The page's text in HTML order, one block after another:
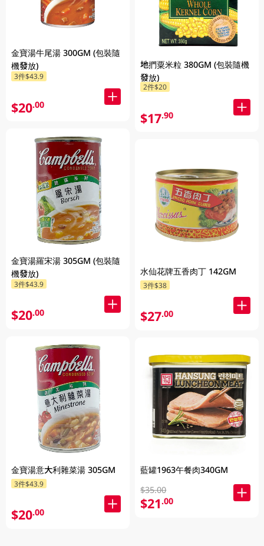
金寶湯牛尾湯 300GM (包裝隨
機發放)
3件$43.9
$20.00
金寶湯羅宋湯 305GM (包裝隨
機發放)
3件$43.9
$20.00
金寶湯意大利雜菜湯 305GM
3件$43.9
$20.00
地捫粟米粒 380GM (包裝隨機
發放)
2件$20
$17.90
水仙花牌五香肉丁 142GM
3件$38
$27.00
藍罐1963午餐肉340GM
$35.00
$21.00